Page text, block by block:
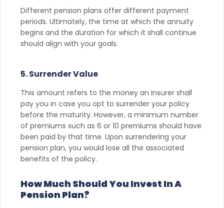
Different pension plans offer different payment
periods. Ultimately, the time at which the annuity
begins and the duration for which it shall continue
should align with your goals.
5. Surrender Value
This amount refers to the money an insurer shall
pay you in case you opt to surrender your policy
before the maturity. However, a minimum number
of premiums such as 6 or 10 premiums should have
been paid by that time. Upon surrendering your
pension plan, you would lose all the associated
benefits of the policy.
How Much Should You Invest In A
Pension Plan?